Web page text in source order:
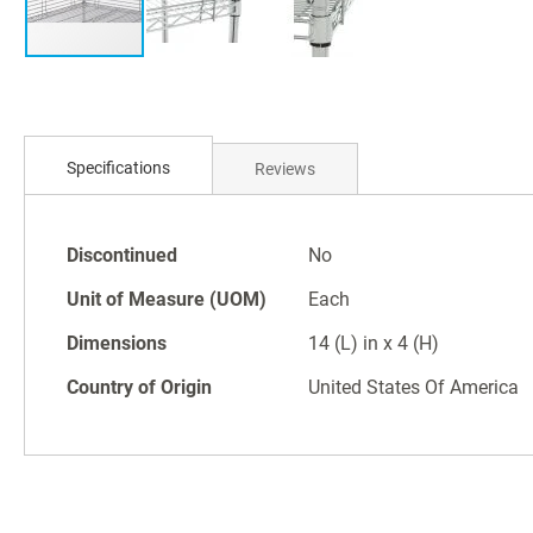
beginning
gallery
Specifications
Specifications
Discontinued
No
Unit of Measure (UOM)
Each
Dimensions
14 (L) in x 4 (H)
Country of Origin
United States Of America
Reviews